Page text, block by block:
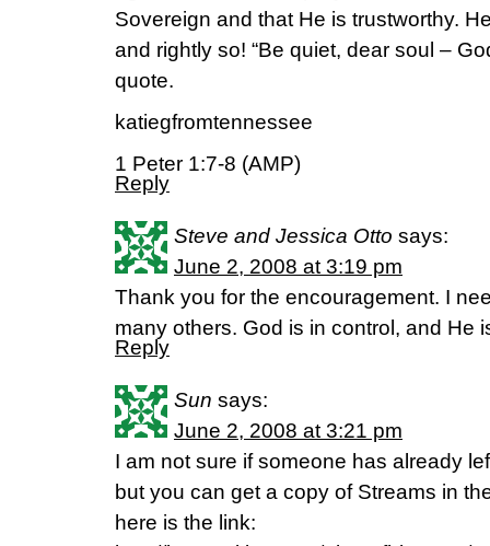
Sovereign and that He is trustworthy.
and rightly so! “Be quiet, dear soul –
quote.
katiegfromtennessee
1 Peter 1:7-8 (AMP)
Reply
Steve and Jessica Otto says:
June 2, 2008 at 3:19 pm
Thank you for the encouragement. I
many others. God is in control, and He
Reply
Sun says:
June 2, 2008 at 3:21 pm
I am not sure if someone has already
but you can get a copy of Streams in
here is the link: